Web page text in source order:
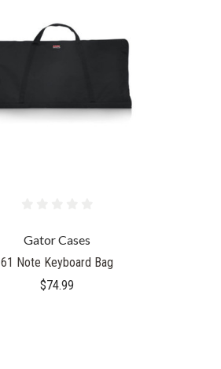
Gator Cases
61 Note Keyboard Bag
$74.99